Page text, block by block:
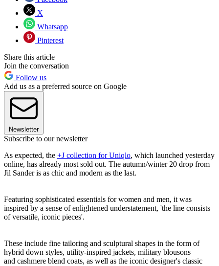
X
Whatsapp
Pinterest
Share this article
Join the conversation
Follow us
Add us as a preferred source on Google
Newsletter
Subscribe to our newsletter
As expected, the +J collection for Uniqlo, which launched yesterday
online, has already most sold out. The autumn/winter 20 drop from
Jil Sander is as chic and modern as the last.
Featuring sophisticated essentials for women and men, it was
inspired by a sense of enlightened understatement, 'the line consists
of versatile, iconic pieces'.
These include fine tailoring and sculptural shapes in the form of
hybrid down styles, utility-inspired jackets, military blousons
and cashmere blend coats, as well as the iconic designer's classic